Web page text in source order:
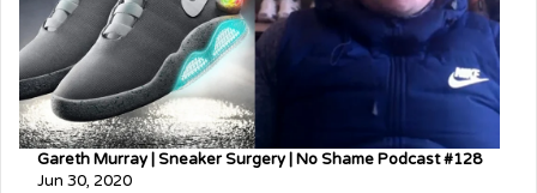
Gareth Murray | Sneaker Surgery | No Shame Podcast #128
Jun 30, 2020